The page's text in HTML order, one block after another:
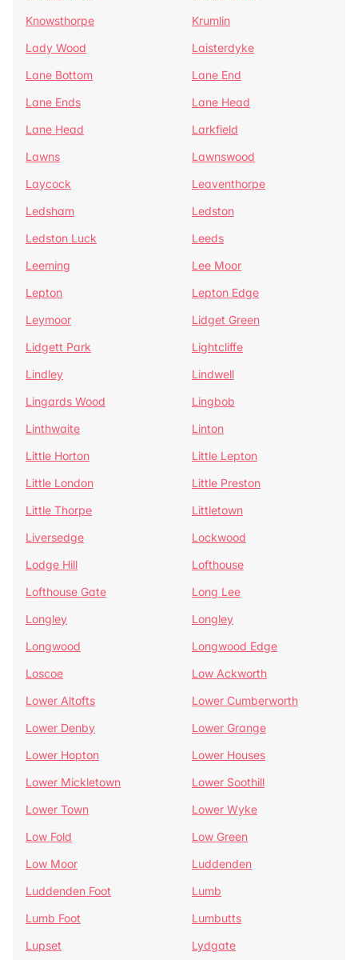
Knowsthorpe
Krumlin
Lady Wood
Laisterdyke
Lane Bottom
Lane End
Lane Ends
Lane Head
Lane Head
Larkfield
Lawns
Lawnswood
Laycock
Leaventhorpe
Ledsham
Ledston
Ledston Luck
Leeds
Leeming
Lee Moor
Lepton
Lepton Edge
Leymoor
Lidget Green
Lidgett Park
Lightcliffe
Lindley
Lindwell
Lingards Wood
Lingbob
Linthwaite
Linton
Little Horton
Little Lepton
Little London
Little Preston
Little Thorpe
Littletown
Liversedge
Lockwood
Lodge Hill
Lofthouse
Lofthouse Gate
Long Lee
Longley
Longley
Longwood
Longwood Edge
Loscoe
Low Ackworth
Lower Altofts
Lower Cumberworth
Lower Denby
Lower Grange
Lower Hopton
Lower Houses
Lower Mickletown
Lower Soothill
Lower Town
Lower Wyke
Low Fold
Low Green
Low Moor
Luddenden
Luddenden Foot
Lumb
Lumb Foot
Lumbutts
Lupset
Lydgate